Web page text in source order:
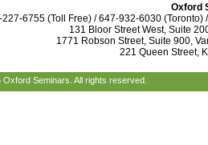
Oxford
227-6755 (Toll Free) / 647-932-6030
131 Bloor Street West, Suite
1771 Robson Street, Suite 900,
221 Queen Street,
Seminars. All rights reserved.